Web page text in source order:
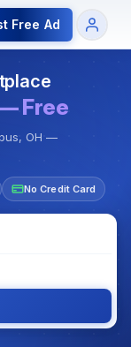
Indian
Free Ad
Free
OH —
No Credit Card